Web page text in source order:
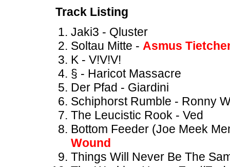
Track Listing
Jaki3 - Qluster
Soltau Mitte - Asmus
K - V!V!V!
§ - Haricot Massacre
Der Pfad - Giardini
Schiphorst Rumble - Ronny
The Leucistic Rook - Ved
Bottom Feeder (Joe Meek
Wound
Things Will Never Be The